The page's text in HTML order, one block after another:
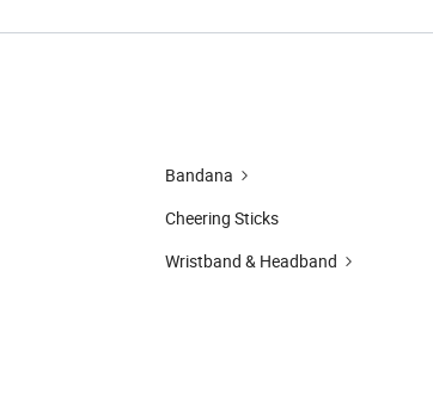
Bandana
Cheering Sticks
Wristband & Headband